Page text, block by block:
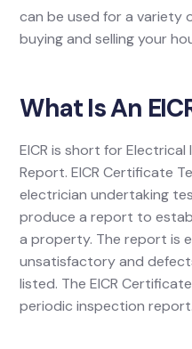
can be used for a variety
buying and selling your
What Is An
EICR is short for
Report. EICR Certificate
electrician undertaking
produce a report to
a property. The report is
unsatisfactory and
listed. The EICR
periodic inspection report.